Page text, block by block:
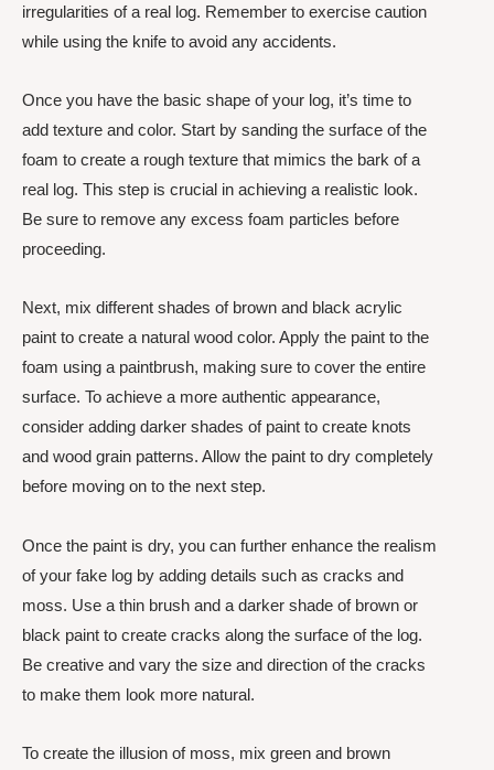
irregularities of a real log. Remember to exercise caution
while using the knife to avoid any accidents.
Once you have the basic shape of your log, it’s time to
add texture and color. Start by sanding the surface of the
foam to create a rough texture that mimics the bark of a
real log. This step is crucial in achieving a realistic look.
Be sure to remove any excess foam particles before
proceeding.
Next, mix different shades of brown and black acrylic
paint to create a natural wood color. Apply the paint to the
foam using a paintbrush, making sure to cover the entire
surface. To achieve a more authentic appearance,
consider adding darker shades of paint to create knots
and wood grain patterns. Allow the paint to dry completely
before moving on to the next step.
Once the paint is dry, you can further enhance the realism
of your fake log by adding details such as cracks and
moss. Use a thin brush and a darker shade of brown or
black paint to create cracks along the surface of the log.
Be creative and vary the size and direction of the cracks
to make them look more natural.
To create the illusion of moss, mix green and brown